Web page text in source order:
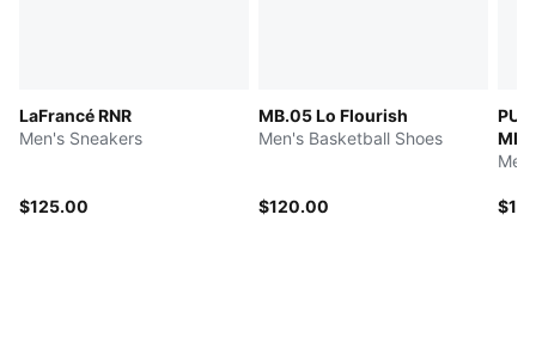
LaFrancé RNR
Men's Sneakers
$125.00
MB.05 Lo Flourish
Men's Basketball Shoes
$120.00